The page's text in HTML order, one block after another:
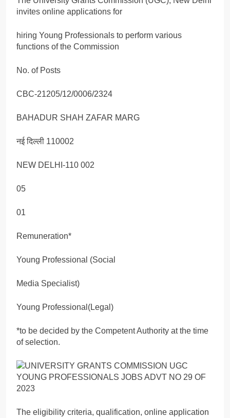
invites online applications for
hiring Young Professionals to perform various
functions of the Commission
No. of Posts
CBC-21205/12/0006/2324
BAHADUR SHAH ZAFAR MARG
नई दिल्ली 110002
NEW DELHI-110 002
05
01
Remuneration*
Young Professional (Social
Media Specialist)
Young Professional(Legal)
*to be decided by the Competent Authority at the time
of selection.
The eligibility criteria, qualification, online application